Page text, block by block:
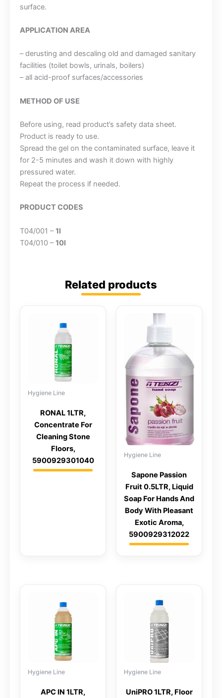
surface.
APPLICATION AREA
– derusting and descaling old and damaged sanitary
facilities (toilet bowls, urinals, boilers)
– all acid-proof surfaces/accessories
METHOD OF USE
Before using, read product’s safety data sheet.
Product is ready to use.
Spread the gel on the contaminated surface, leave it
for 2-5 minutes and wash it down with highly
pressured water.
Repeat the process if needed.
PRODUCT CODES
T04/001 –1l
T04/010 –10l
Related products
Hygiene Line
RONAL 1LTR,
Concentrate For
Cleaning Stone
Floors,
5900929301040
Hygiene Line
Sapone Passion
Fruit 0.5LTR, Liquid
Soap For Hands And
Body With Pleasant
Exotic Aroma,
5900929312022
Hygiene Line
APC IN 1LTR,
Hygiene Line
UniPRO 1LTR, Floor